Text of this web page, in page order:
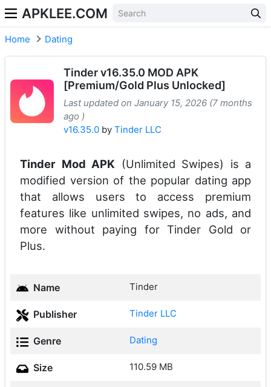
APKLEE.COM
Home Dating
Tinder v16.35.0 MOD APK
[Premium/Gold Plus Unlocked]
Last updated on January 15, 2026 (7 months
ago )
v16.35.0 by Tinder LLC
Tinder Mod APK (Unlimited Swipes) is a
modified version of the popular dating app
that allows users to access premium
features like unlimited swipes, no ads, and
more without paying for Tinder Gold or
Plus.
Name Tinder
Publisher Tinder LLC
Genre Dating
Size 110.59 MB